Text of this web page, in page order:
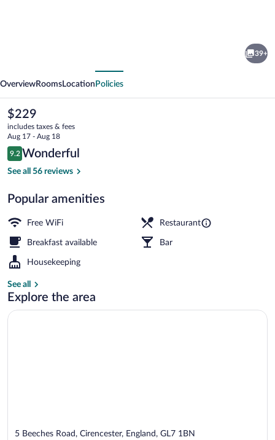
39+
OverviewRooms Location Policies
The
current
price
is
$229
$229
includes taxes & fees
Aug 17 - Aug 18
Reviews
9.2
9.2 out of 10
Wonderful
See all 56 reviews
Popular amenities
Free WiFi Restaurant
Breakfast available Bar
Housekeeping
See all
Explore the area
5 Beeches Road, Cirencester, England, GL7 1BN